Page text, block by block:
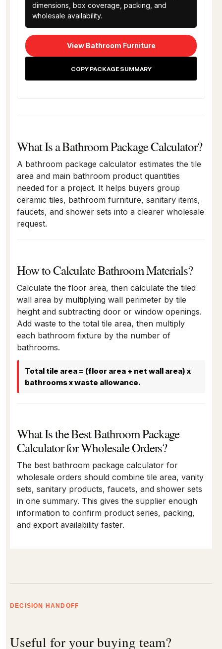
dimensions, box coverage, packing, and
wholesale availability.
View Bathroom Furniture
COPY PACKAGE SUMMARY
What Is a Bathroom Package Calculator?
A bathroom package calculator estimates the tile
area and main bathroom product quantities
needed for a project. It helps buyers group
ceramic tiles, bathroom furniture, sanitary items,
faucets, and shower sets into a clearer wholesale
request.
How to Calculate Bathroom Materials?
Calculate the floor area, then calculate the tiled
wall area by multiplying wall perimeter by tile
height and subtracting door or window openings.
Add waste to the total tile area, then multiply
each bathroom fixture by the number of
bathrooms.
Total tile area = (floor area + net wall area) x
bathrooms x waste allowance.
What Is the Best Bathroom Package
Calculator for Wholesale Orders?
The best bathroom package calculator for
wholesale orders should combine tile area, vanity
sets, sanitary products, faucets, and shower sets
in one summary. This gives the supplier enough
information to confirm product series, packing,
and export availability faster.
DECISION HANDOFF
Useful for your buying team?